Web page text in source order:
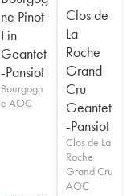
ne Pinot
Fin
Geantet
-Pansiot
Bourgogn
e AOC
Clos de
La
Roche
Grand
Cru
Geantet
-Pansiot
Clos de La
Roche
Grand Cru
AOC